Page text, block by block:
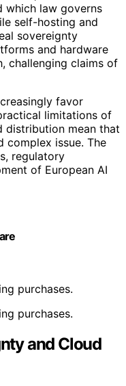
which law governs
self-hosting and
sovereignty
and hardware
challenging claims of
favor
limitations of
distribution mean that
complex issue. The
regulatory
of European AI
purchases.
purchases.
and Cloud